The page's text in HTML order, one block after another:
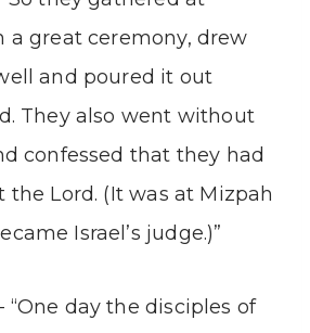
a great ceremony, drew
and poured it out
They also went without
confessed that they had
the Lord. (It was at Mizpah
Israel’s judge.)”
“One day the disciples of